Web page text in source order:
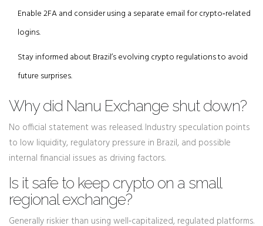
Enable 2FA and consider using a separate email for crypto‑related
logins.
Stay informed about Brazil’s evolving crypto regulations to avoid
future surprises.
Why did Nanu Exchange shut down?
No official statement was released. Industry speculation points
to low liquidity, regulatory pressure in Brazil, and possible
internal financial issues as driving factors.
Is it safe to keep crypto on a small
regional exchange?
Generally riskier than using well‑capitalized, regulated platforms.